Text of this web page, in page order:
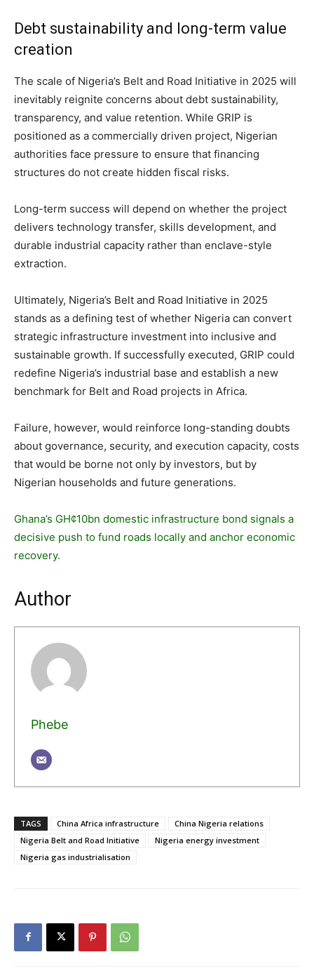
Debt sustainability and long-term value
creation
The scale of Nigeria’s Belt and Road Initiative in 2025 will
inevitably reignite concerns about debt sustainability,
transparency, and value retention. While GRIP is
positioned as a commercially driven project, Nigerian
authorities face pressure to ensure that financing
structures do not create hidden fiscal risks.
Long-term success will depend on whether the project
delivers technology transfer, skills development, and
durable industrial capacity rather than enclave-style
extraction.
Ultimately, Nigeria’s Belt and Road Initiative in 2025
stands as a defining test of whether Nigeria can convert
strategic infrastructure investment into inclusive and
sustainable growth. If successfully executed, GRIP could
redefine Nigeria’s industrial base and establish a new
benchmark for Belt and Road projects in Africa.
Failure, however, would reinforce long-standing doubts
about governance, security, and execution capacity, costs
that would be borne not only by investors, but by
Nigerian households and future generations.
Ghana’s GH¢10bn domestic infrastructure bond signals a
decisive push to fund roads locally and anchor economic
recovery.
Author
Phebe
TAGS China Africa infrastructure
China Nigeria relations
Nigeria Belt and Road Initiative
Nigeria energy investment
Nigeria gas industrialisation